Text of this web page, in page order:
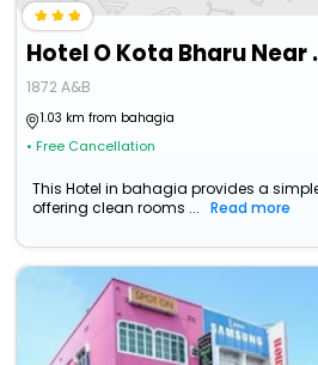
Hotel O
1872 A&B
1.03 km from bahagia
• Free Cancellation
This Hotel in bahagia provides a
offering clean rooms ...
Read more